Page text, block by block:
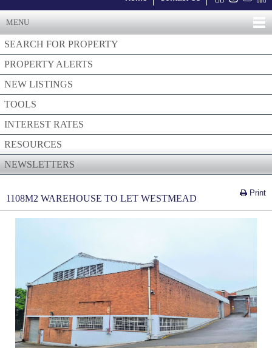
MENU
SEARCH FOR PROPERTY
PROPERTY ALERTS
NEW LISTINGS
TOOLS
INTEREST RATES
RESOURCES
NEWSLETTERS
Print
1108M2 WAREHOUSE TO LET WESTMEAD